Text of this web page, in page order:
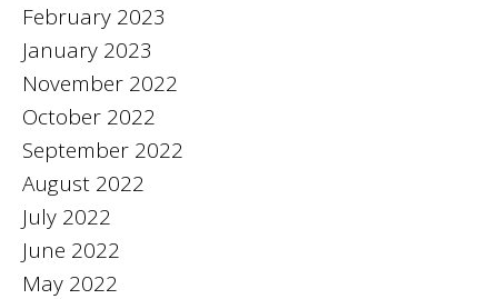
February 2023
January 2023
November 2022
October 2022
September 2022
August 2022
July 2022
June 2022
May 2022